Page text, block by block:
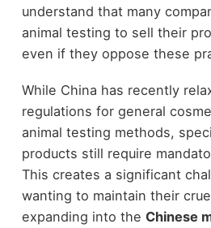
understand that many
animal testing to sell their
even if they oppose these
While China has recently
regulations for general
animal testing methods,
products still require
This creates a significant
wanting to maintain their
expanding into the Chinese